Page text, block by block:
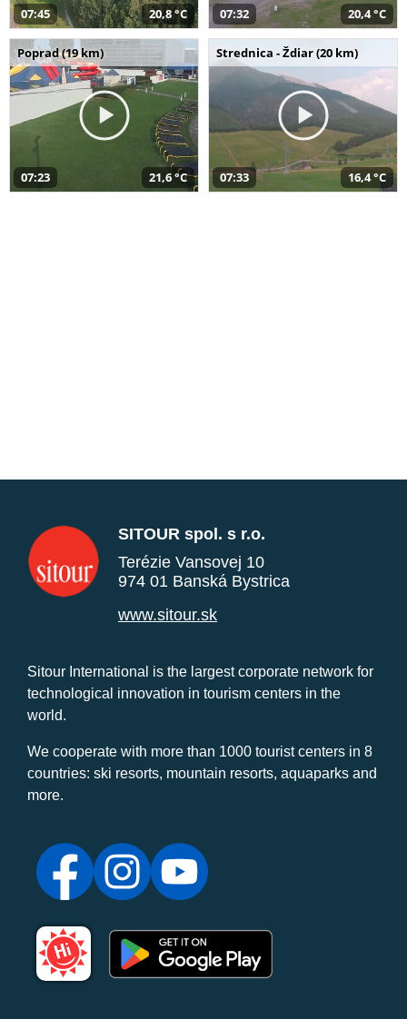
07:45 20,8 °C 07:32 20,4 °C
Poprad (19 km)
07:23 21,6 °C
Strednica - Ždiar (20 km)
07:33 16,4 °C
SITOUR spol. s r.o.
Terézie Vansovej 10
974 01 Banská Bystrica
www.sitour.sk
Sitour International is the largest corporate network for
technological innovation in tourism centers in the
world.
We cooperate with more than 1000 tourist centers in 8
countries: ski resorts, mountain resorts, aquaparks and
more.